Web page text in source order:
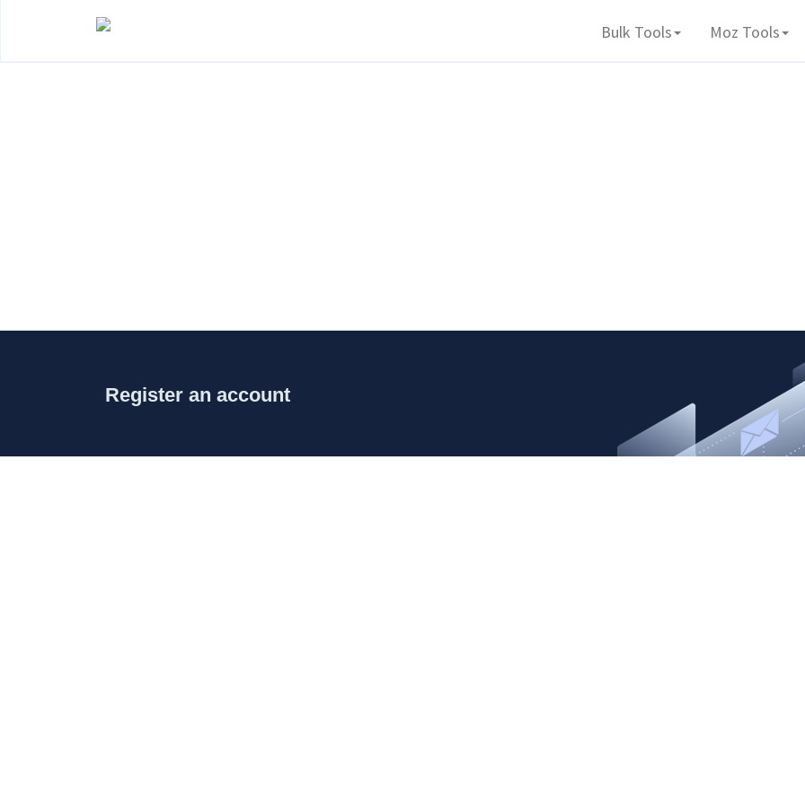
Bulk Tools Moz Tools
Register an account